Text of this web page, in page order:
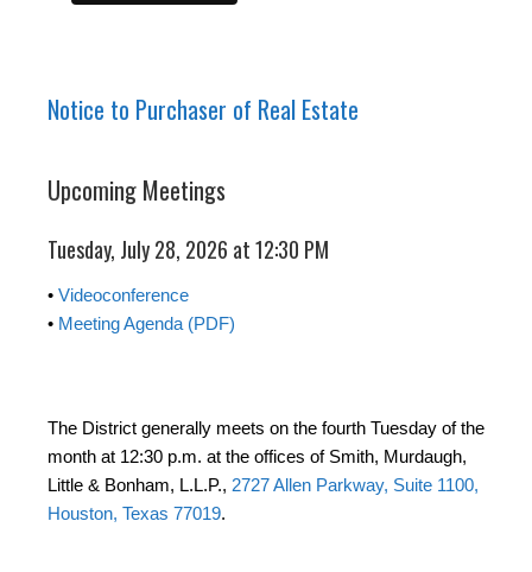
Notice to Purchaser of Real Estate
Upcoming Meetings
Tuesday, July 28, 2026 at 12:30 PM
• Videoconference
• Meeting Agenda (PDF)
The District generally meets on the fourth Tuesday of the
month at 12:30 p.m. at the offices of Smith, Murdaugh,
Little & Bonham, L.L.P., 2727 Allen Parkway, Suite 1100,
Houston, Texas 77019.